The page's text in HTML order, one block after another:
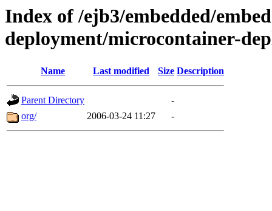
Index of /ejb3/embedded/
deployment/microcontainer-
Name Last modified Size Description
Parent Directory
-
org/
2006-03-24 11:27 -